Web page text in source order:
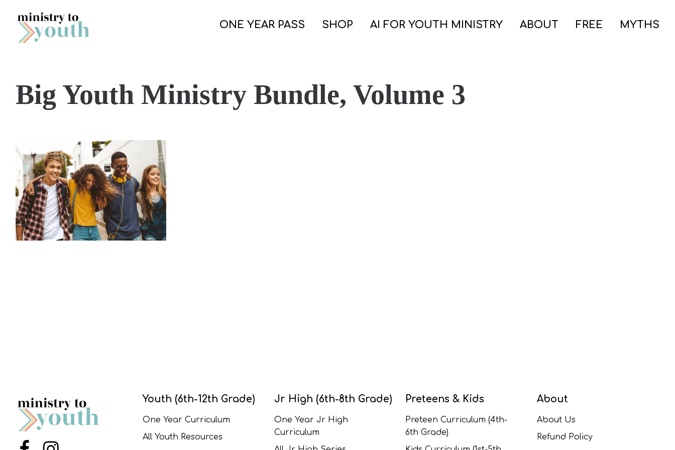
Skip to content
ONE YEAR PASS SHOP AI FOR YOUTH MINISTRY ABOUT FREE MYTHS
Big Youth Ministry Bundle, Volume 3
Youth (6th-12th Grade)
One Year Curriculum
All Youth Resources
Jr High (6th-8th Grade)
One Year Jr High
Curriculum
Preteens & Kids
Preteen Curriculum (4th-
6th Grade)
About
About Us
Refund Policy